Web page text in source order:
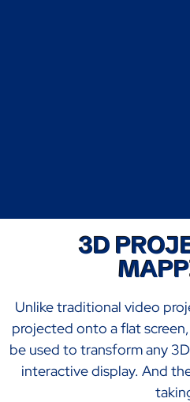
3D
Unlike traditional video
projected onto a flat
be used to transform any
interactive display. And